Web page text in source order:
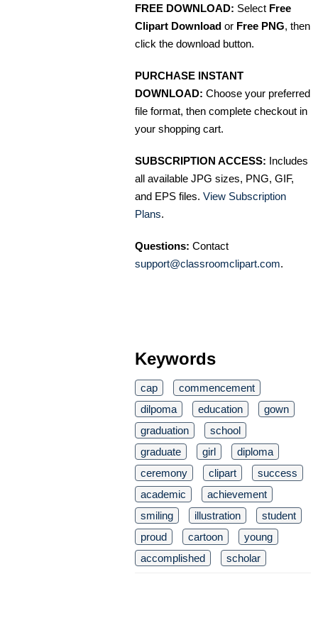
FREE DOWNLOAD: Select Free
Clipart Download or Free PNG, then
click the download button.
PURCHASE INSTANT
DOWNLOAD: Choose your preferred
file format, then complete checkout in
your shopping cart.
SUBSCRIPTION ACCESS: Includes
all available JPG sizes, PNG, GIF,
and EPS files. View Subscription
Plans.
Questions: Contact
support@classroomclipart.com.
Keywords
cap
commencement
dilpoma
education
gown
graduation
school
graduate
girl
diploma
ceremony
clipart
success
academic
achievement
smiling
illustration
student
proud
cartoon
young
accomplished
scholar